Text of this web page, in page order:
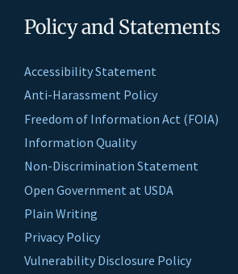
Policy and Statements
Accessibility Statement
Anti-Harassment Policy
Freedom of Information Act (FOIA)
Information Quality
Non-Discrimination Statement
Open Government at USDA
Plain Writing
Privacy Policy
Vulnerability Disclosure Policy